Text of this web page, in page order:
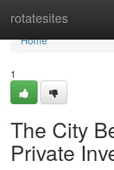
rotatesites
Home
Home
1
The City
Private